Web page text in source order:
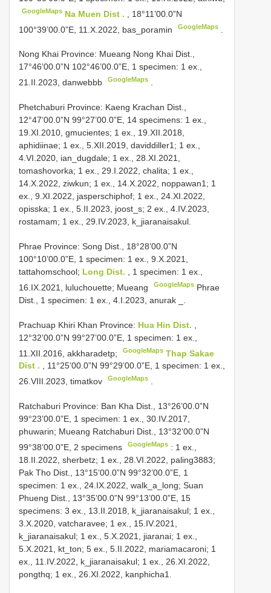
GoogleMaps Na Muen Dist .
, 18°11’00.0”N
100°39’00.0”E, 11.X.2022, bas_poramin
GoogleMaps
Nong Khai Province: Mueang Nong Khai Dist.,
17°46’00.0”N 102°46’00.0”E, 1 specimen: 1 ex.,
21.II.2023, danwebbb
GoogleMaps
Phetchaburi Province: Kaeng Krachan Dist.,
12°47’00.0”N 99°27’00.0”E, 14 specimens: 1 ex.,
19.XI.2010, gmucientes; 1 ex., 19.XII.2018,
aphidiinae; 1 ex., 5.XII.2019, daviddiller1; 1 ex.,
4.VI.2020, ian_dugdale; 1 ex., 28.XI.2021,
tomashovorka; 1 ex., 29.I.2022, chalita; 1 ex.,
14.X.2022, ziwkun; 1 ex., 14.X.2022, noppawan1; 1
ex., 9.XI.2022, jasperschiphof; 1 ex., 24.XI.2022,
opisska; 1 ex., 5.II.2023, joost_s; 2 ex., 4.IV.2023,
rostamam; 1 ex., 29.IV.2023, k_jiaranaisakul.
Phrae Province: Song Dist., 18°28’00.0”N
100°10’00.0”E, 1 specimen: 1 ex., 9.X.2021,
tattahomschool; Long Dist.
, 1 specimen: 1 ex.,
16.IX.2021, luluchouette; Mueang
GoogleMaps Phrae
Dist., 1 specimen: 1 ex., 4.I.2023, anurak
Prachuap Khiri Khan Province: Hua Hin Dist.
12°32’00.0”N 99°27’00.0”E, 1 specimen: 1 ex.,
11.XII.2016, akkharadetp;
GoogleMaps Thap Sakae
Dist . , 11°25’00.0”N 99°29’00.0”E, 1 specimen: 1 ex.,
26.VIII.2023, timatkov
GoogleMaps
Ratchaburi Province: Ban Kha Dist., 13°26’00.0”N
99°23’00.0”E, 1 specimen: 1 ex., 30.IV.2017,
phuwarin; Mueang Ratchaburi Dist., 13°32’00.0”N
99°38’00.0”E, 2 specimens
GoogleMaps : 1 ex.,
18.II.2022, sherbetz; 1 ex., 28.VI.2022, paling3883;
Pak Tho Dist., 13°15’00.0”N 99°32’00.0”E, 1
specimen: 1 ex., 24.IX.2022, walk_a_long; Suan
Phueng Dist., 13°35’00.0”N 99°13’00.0”E, 15
specimens: 3 ex., 13.II.2018, k_jiaranaisakul; 1 ex.,
3.X.2020, vatcharavee; 1 ex., 15.IV.2021,
k_jiaranaisakul; 1 ex., 5.X.2021, jiaranai; 1 ex.,
5.X.2021, kt_ton; 5 ex., 5.II.2022, mariamacaroni; 1
ex., 11.IV.2022, k_jiaranaisakul; 1 ex., 26.XI.2022,
pongthq; 1 ex., 26.XI.2022, kanphicha1.